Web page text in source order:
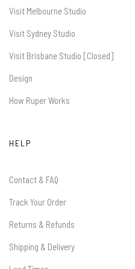
Visit Melbourne Studio
Visit Sydney Studio
Visit Brisbane Studio [Closed]
Design
How Ruper Works
HELP
Contact & FAQ
Track Your Order
Returns & Refunds
Shipping & Delivery